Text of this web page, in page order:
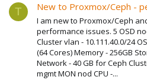
T New to Proxmox/Ceph -
I am new to Proxmox/Ceph
performance issues. 5 OSD
Cluster vlan - 10.111.40.0/24
(64 Cores) Memory - 256GB
Network - 40 GB for Ceph
mgmt MON nod CPU -...